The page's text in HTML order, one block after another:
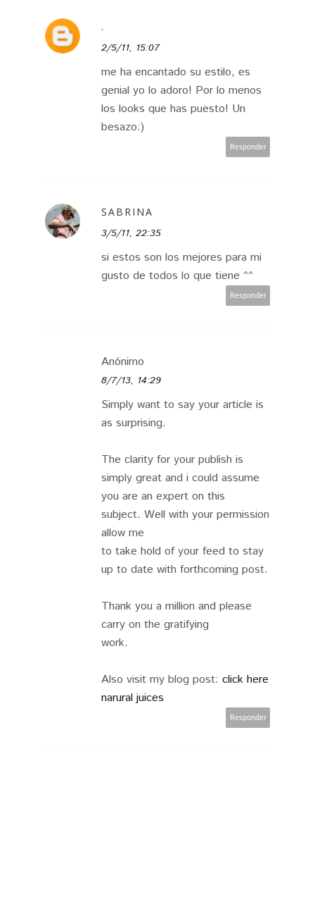
.
2/5/11, 15:07
me ha encantado su estilo, es
genial yo lo adoro! Por lo menos
los looks que has puesto! Un
besazo:)
Responder
SABRINA
3/5/11, 22:35
si estos son los mejores para mi
gusto de todos lo que tiene ^^
Responder
Anónimo
8/7/13, 14:29
Simply want to say your article is
as surprising.
The clarity for your publish is
simply great and i could assume
you are an expert on this
subject. Well with your permission
allow me
to take hold of your feed to stay
up to date with forthcoming post.
Thank you a million and please
carry on the gratifying
work.
Also visit my blog post: click here
narural juices
Responder